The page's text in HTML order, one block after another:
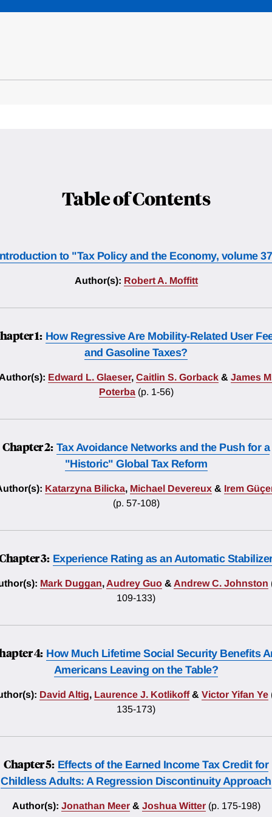
Table of Contents
to "Tax Policy and the Economy, volume
Author(s): Robert A. Moffitt
1: How Regressive Are Mobility-Related User
and Gasoline Taxes?
Edward L. Glaeser, Caitlin S. Gorback & James
Poterba (p. 1-56)
Chapter 2: Tax Avoidance Networks and the Push for a
"Historic" Global Tax Reform
Katarzyna Bilicka, Michael Devereux & Irem
(p. 57-108)
3: Experience Rating as an Automatic
Mark Duggan, Audrey Guo & Andrew C. Johnston
109-133)
4: How Much Lifetime Social Security Benefits
Americans Leaving on the Table?
David Altig, Laurence J. Kotlikoff & Victor Yifan Ye
135-173)
Chapter 5: Effects of the Earned Income Tax Credit for
Childless Adults: A Regression Discontinuity Approach
Author(s): Jonathan Meer & Joshua Witter (p. 175-198)